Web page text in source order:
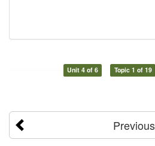
Unit 4 of 6 Topic 1 of 19
Previous